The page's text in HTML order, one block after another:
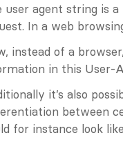
user agent string is
In a web
instead of a
in this User-
it’s also
between
for instance look